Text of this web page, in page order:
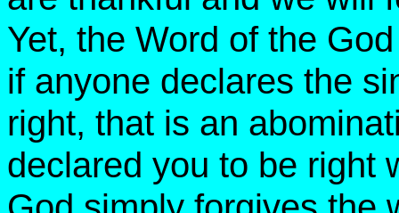
Yet, the Word of the
if anyone declares the
right, that is an
declared you to be right